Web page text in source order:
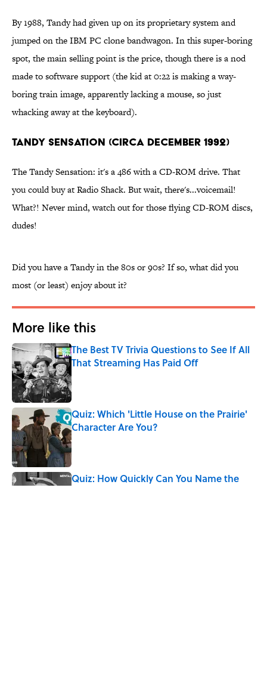
By 1988, Tandy had given up on its proprietary system and
jumped on the IBM PC clone bandwagon. In this super-boring
spot, the main selling point is the price, though there is a nod
made to software support (the kid at 0:22 is making a way-
boring train image, apparently lacking a mouse, so just
whacking away at the keyboard).
Tandy Sensation (circa December 1992)
The Tandy Sensation: it's a 486 with a CD-ROM drive. That
you could buy at Radio Shack. But wait, there's...voicemail!
What?! Never mind, watch out for those flying CD-ROM discs,
dudes!
Did you have a Tandy in the 80s or 90s? If so, what did you
most (or least) enjoy about it?
More like this
The Best TV Trivia Questions to See If All
That Streaming Has Paid Off
Published by on Invalid Date
Quiz: Which 'Little House on the Prairie'
Character Are You?
Published by on Invalid Date
Quiz: How Quickly Can You Name the